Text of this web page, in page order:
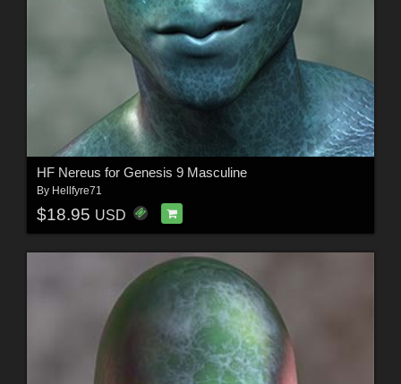
HF Nereus for Genesis 9 Masculine
By Hellfyre71
$18.95 USD